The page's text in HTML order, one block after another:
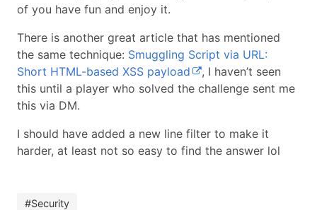
of you have fun and enjoy it.
There is another great article that has mentioned
the same technique: Smuggling Script via URL:
Short HTML-based XSS payload
, I haven’t seen
this until a player who solved the challenge sent me
this via DM.
I should have added a new line filter to make it
harder, at least not so easy to find the answer lol
#Security